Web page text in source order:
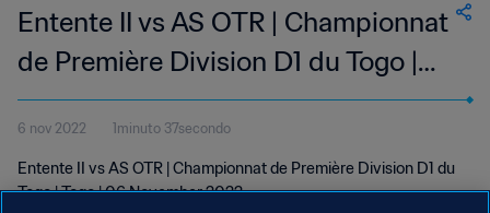
Entente II vs AS OTR | Championnat
de Première Division D1 du Togo |
wk 44
6 nov 2022 1minuto 37secondo
Entente II vs AS OTR | Championnat de Première Division D1 du
Togo | Togo | 06 November 2022